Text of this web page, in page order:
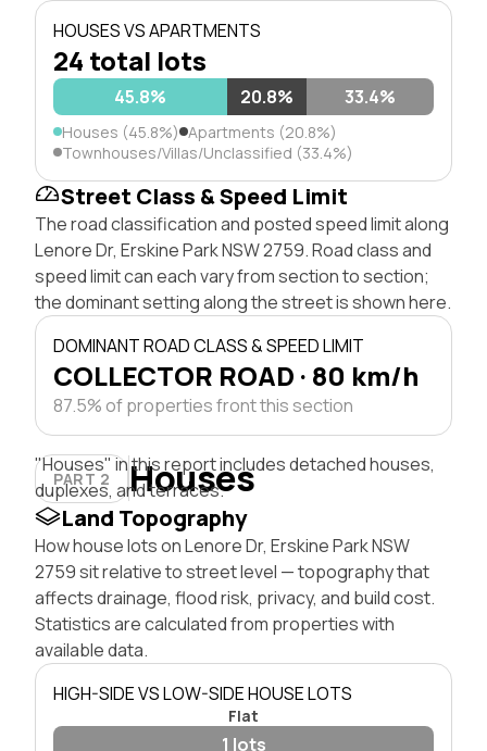
HOUSES VS APARTMENTS
24 total lots
45.8% 20.8% 33.4%
Houses (45.8%) Apartments (20.8%)
Townhouses/Villas/Unclassified (33.4%)
Street Class & Speed Limit
The road classification and posted speed limit along
Lenore Dr, Erskine Park NSW 2759. Road class and
speed limit can each vary from section to section;
the dominant setting along the street is shown here.
DOMINANT ROAD CLASS & SPEED LIMIT
COLLECTOR ROAD · 80 km/h
87.5% of properties front this section
PART 2 Houses
"Houses" in this report includes detached houses,
duplexes, and terraces.
Land Topography
How house lots on Lenore Dr, Erskine Park NSW
2759 sit relative to street level — topography that
affects drainage, flood risk, privacy, and build cost.
Statistics are calculated from properties with
available data.
HIGH-SIDE VS LOW-SIDE HOUSE LOTS
Flat
1 lots